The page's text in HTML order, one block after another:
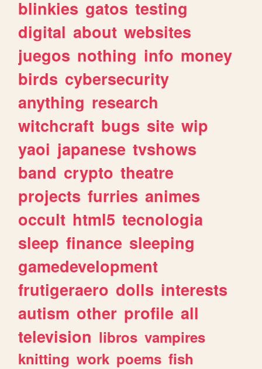
blinkies gatos testing
digital about websites
juegos nothing info money
birds cybersecurity
anything research
witchcraft bugs site wip
yaoi japanese tvshows
band crypto theatre
projects furries animes
occult html5 tecnologia
sleep finance sleeping
gamedevelopment
frutigeraero dolls interests
autism other profile all
television libros vampires
knitting work poems fish